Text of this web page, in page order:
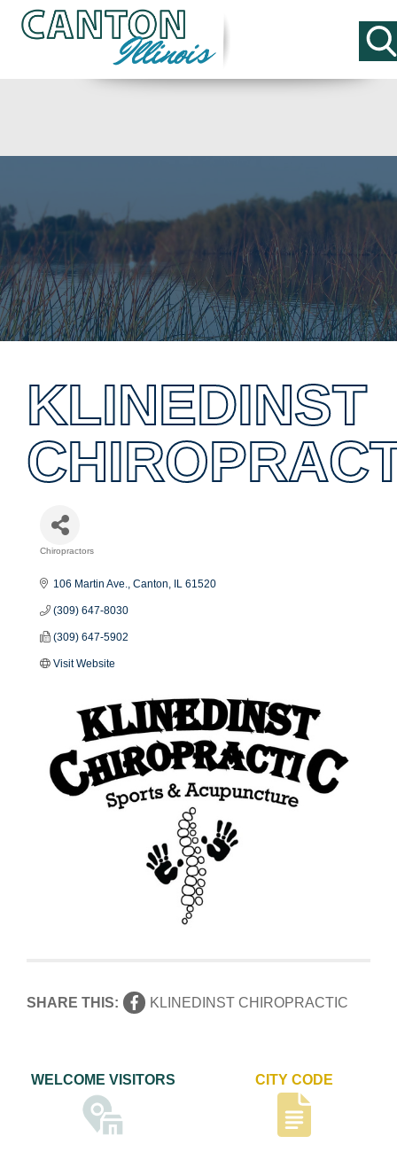
KLINEDINST
Chiropractors
106 Martin Ave. Canton IL 61520
(309) 647-8030
(309) 647-5902
Visit Website
SHARE THIS: KLINEDINST CHIROPRACTIC
WELCOME VISITORS CITY CODE